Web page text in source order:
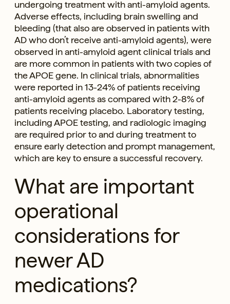
undergoing treatment with anti-amyloid agents.
Adverse effects, including brain swelling and
bleeding (that also are observed in patients with
AD who don’t receive anti-amyloid agents), were
observed in anti-amyloid agent clinical trials and
are more common in patients with two copies of
the APOE gene. In clinical trials, abnormalities
were reported in 13-24% of patients receiving
anti-amyloid agents as compared with 2-8% of
patients receiving placebo. Laboratory testing,
including APOE testing, and radiologic imaging
are required prior to and during treatment to
ensure early detection and prompt management,
which are key to ensure a successful recovery.
What are important
operational
considerations for
newer AD
medications?